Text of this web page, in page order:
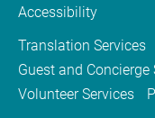
Accessibility
Translation Services
Guest and Concierge
Volunteer Services